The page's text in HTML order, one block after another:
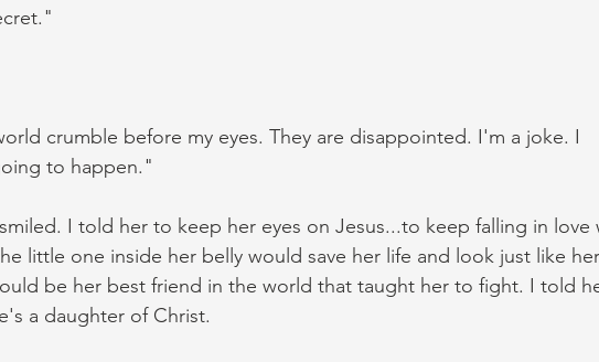
crumble before my eyes. They are disappointed. I'm a joke. I
to happen."
I told her to keep her eyes on Jesus...to keep falling in love
little one inside her belly would save her life and look just like
be her best friend in the world that taught her to fight. I told
a daughter of Christ.